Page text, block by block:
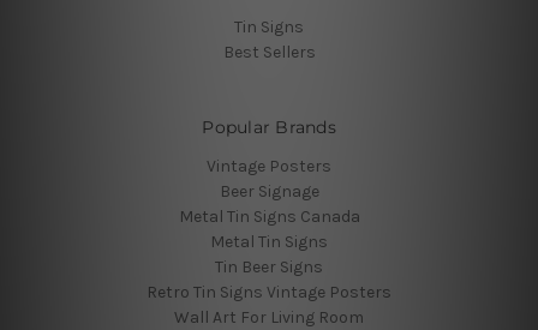
Tin Signs
Best Sellers
Popular Brands
Vintage Posters
Beer Signage
Metal Tin Signs Canada
Metal Tin Signs
Tin Beer Signs
Retro Tin Signs Vintage Posters
Wall Art For Living Room